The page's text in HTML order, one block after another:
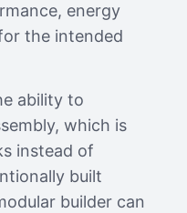
energy
the intended
ability to
which is
instead of
built
builder can